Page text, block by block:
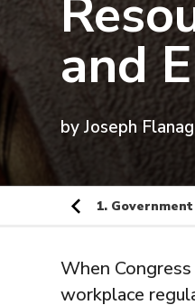
and
by Joseph
1.
When
workplace